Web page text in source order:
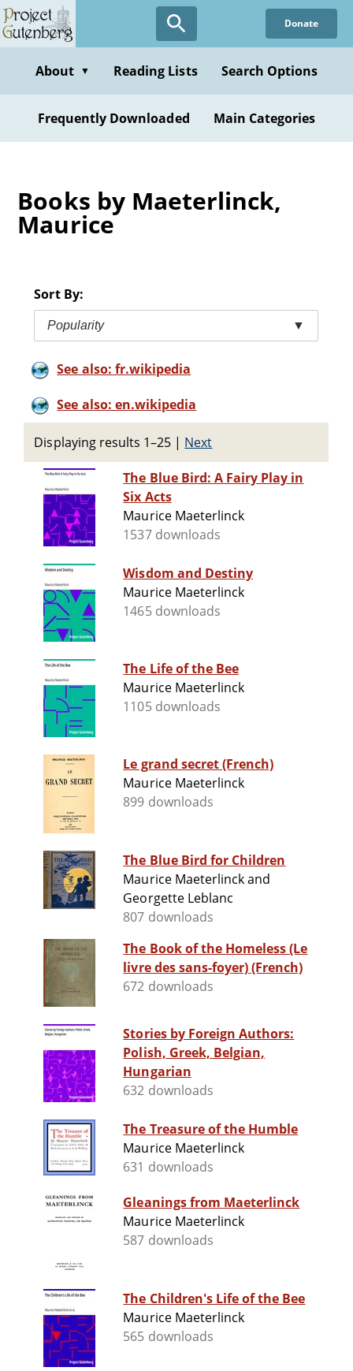
Skip
to
content
Donate
About ▼ Reading Lists Search Options
Frequently Downloaded Main Categories
Books by Maeterlinck,
Maurice
Sort By:
Popularity ▼
See also: fr.wikipedia
See also: en.wikipedia
Displaying results 1–25 | Next
The Blue Bird: A Fairy Play in
Six Acts
Maurice Maeterlinck
1537 downloads
Wisdom and Destiny
Maurice Maeterlinck
1465 downloads
The Life of the Bee
Maurice Maeterlinck
1105 downloads
Le grand secret (French)
Maurice Maeterlinck
899 downloads
The Blue Bird for Children
Maurice Maeterlinck and
Georgette Leblanc
807 downloads
The Book of the Homeless (Le
livre des sans-foyer) (French)
672 downloads
Stories by Foreign Authors:
Polish, Greek, Belgian,
Hungarian
632 downloads
The Treasure of the Humble
Maurice Maeterlinck
631 downloads
Gleanings from Maeterlinck
Maurice Maeterlinck
587 downloads
The Children's Life of the Bee
Maurice Maeterlinck
565 downloads